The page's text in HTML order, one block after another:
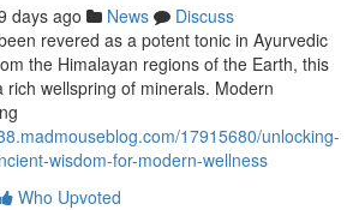
days ago News
Discuss
revered as a potent tonic in Ayurvedic
the Himalayan regions of the Earth, this
rich wellspring of minerals. Modern
17915680/unlocking-
wisdom-for-modern-wellness
Who Upvoted